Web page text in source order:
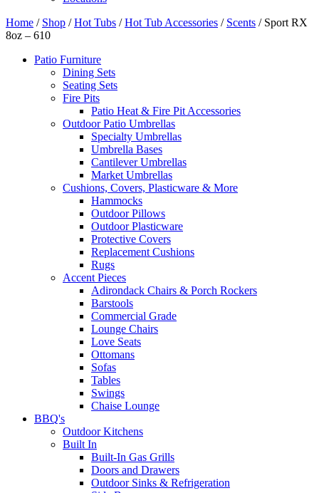
Home / Shop /Hot Tubs /Hot Tub Accessories / Scents / Sport RX
8oz – 610
Patio Furniture
Dining Sets
Seating Sets
Fire Pits
Patio Heat & Fire Pit Accessories
Outdoor Patio Umbrellas
Specialty Umbrellas
Umbrella Bases
Cantilever Umbrellas
Market Umbrellas
Cushions, Covers, Plasticware & More
Hammocks
Outdoor Pillows
Outdoor Plasticware
Protective Covers
Replacement Cushions
Rugs
Accent Pieces
Adirondack Chairs & Porch Rockers
Barstools
Commercial Grade
Lounge Chairs
Love Seats
Ottomans
Sofas
Tables
Swings
Chaise Lounge
BBQ's
Outdoor Kitchens
Built In
Built-In Gas Grills
Doors and Drawers
Outdoor Sinks & Refrigeration